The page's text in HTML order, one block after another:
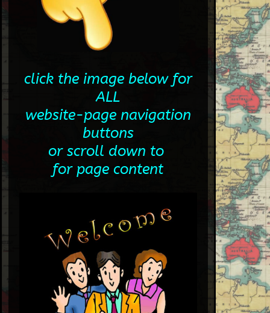
click the image below for
ALL
website-page navigation
buttons
or scroll down to
for page content